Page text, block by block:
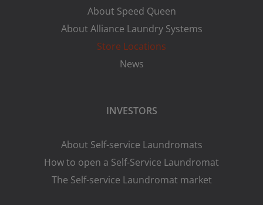
About Speed Queen
About Alliance Laundry Systems
Store Locations
News
INVESTORS
About Self-service Laundromats
How to open a Self-Service Laundromat
The Self-service Laundromat market